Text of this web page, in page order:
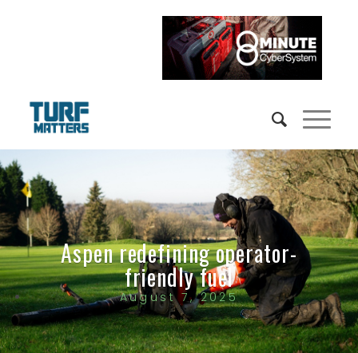
Aspen redefining operator-
friendly fuel
August 7, 2025